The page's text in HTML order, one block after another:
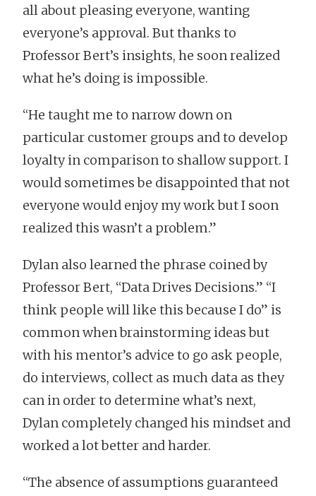
all about pleasing everyone, wanting
everyone’s approval. But thanks to
Professor Bert’s insights, he soon realized
what he’s doing is impossible.
“He taught me to narrow down on
particular customer groups and to develop
loyalty in comparison to shallow support. I
would sometimes be disappointed that not
everyone would enjoy my work but I soon
realized this wasn’t a problem.”
Dylan also learned the phrase coined by
Professor Bert, “Data Drives Decisions.” “I
think people will like this because I do” is
common when brainstorming ideas but
with his mentor’s advice to go ask people,
do interviews, collect as much data as they
can in order to determine what’s next,
Dylan completely changed his mindset and
worked a lot better and harder.
“The absence of assumptions guaranteed